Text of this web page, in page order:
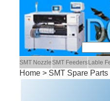
SMT Nozzle SMT Feeders Lable
Home > SMT Spare Parts